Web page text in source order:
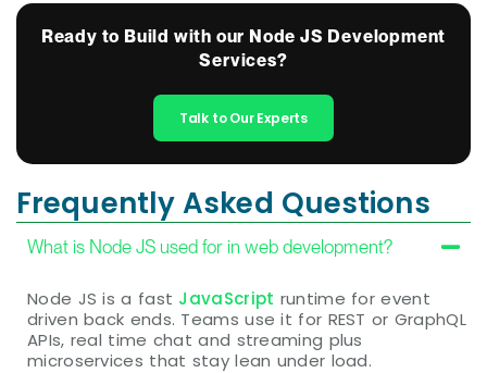
Ready to Build with our Node JS Development
Services?
Talk to Our Experts
Frequently Asked Questions
What is Node JS used for in web development?
Node JS is a fast JavaScript runtime for event
driven back ends. Teams use it for REST or GraphQL
APIs, real time chat and streaming plus
microservices that stay lean under load.